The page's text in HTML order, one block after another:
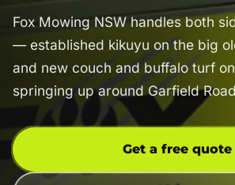
Fox Mowing NSW handles both
— established kikuyu on the big
and new couch and buffalo turf
springing up around Garfield
Get a free quote